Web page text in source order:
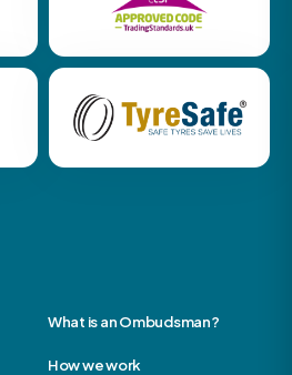
What is an Ombudsman?
How we work